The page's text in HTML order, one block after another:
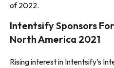
of 2022.
Intentsify Sponsors
North America 2021
Rising interest in Intentsify’s